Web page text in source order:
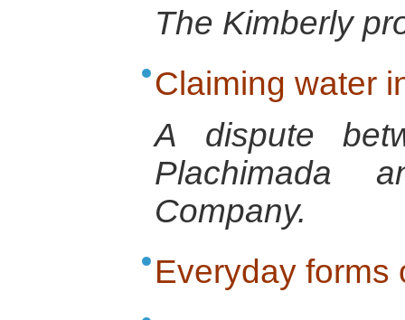
The Kimberly
Claiming water
A dispute
Plachimada
Company.
Everyday forms